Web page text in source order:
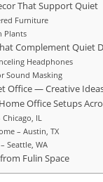
That Support Quiet
Furniture
Plants
Complement Quiet
Headphones
Sound Masking
Office — Creative
Office Setups
IL
– Austin, TX
Seattle, WA
Fulin Space